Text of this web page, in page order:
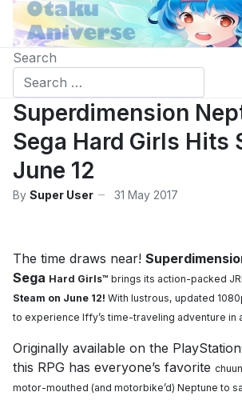
Search
Superdimension
Sega Hard Girls Hits
June 12
By Super User 31 May 2017
The time draws near!
Sega Hard Girls™ brings its action-packed
Steam on June 12! With lustrous, updated
to experience Iffy’s time-traveling adventure in
Originally available on the
this RPG has everyone’s favorite
motor-mouthed (and motorbike’d) Neptune to